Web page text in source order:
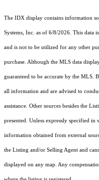
The IDX display contains information
Systems, Inc. as of 6/8/2026. This data
and is not to be utilized for any other
purchase. Although the MLS data
guaranteed to be accurate by the MLS.
all information and are advised to
assistance. Other sources besides the
presented. Unless expressly specified
information obtained from external
the Listing and/or Selling Agent and
displayed on any map. Any